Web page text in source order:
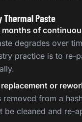
Thermal Paste
months of
degrades over
practice is to re-
or
removed from a
be cleaned and re-